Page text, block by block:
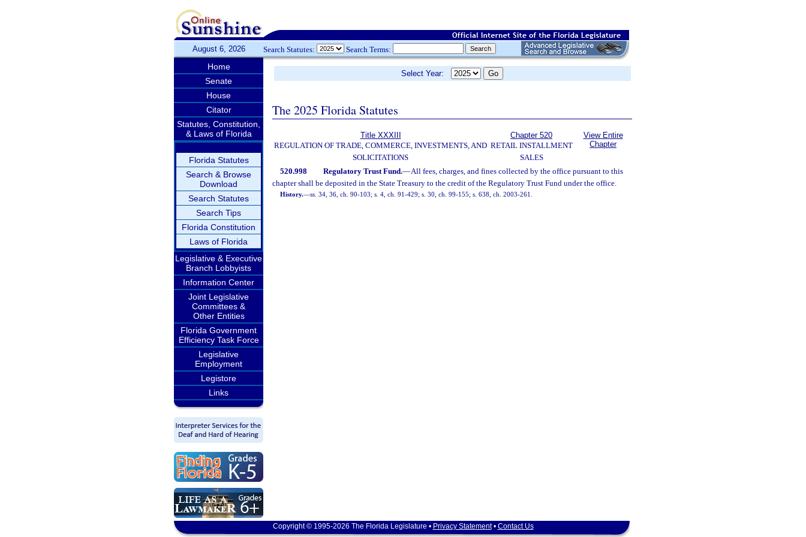
August 6, 2026 Search Statutes: Search Terms:
Home
Senate
House
Citator
Statutes, Constitution,
& Laws of Florida
Florida Statutes
Search & Browse
Download
Search Statutes
Search Tips
Florida Constitution
Laws of Florida
Legislative & Executive
Branch Lobbyists
Information Center
Joint Legislative
Committees &
Other Entities
Florida Government
Efficiency Task Force
Legislative
Employment
Legistore
Links
Select Year:
The 2025 Florida Statutes
Title XXXIII
REGULATION OF TRADE, COMMERCE, INVESTMENTS, AND
SOLICITATIONS
Chapter 520
RETAIL INSTALLMENT
SALES
View Entire
Chapter
520.998 Regulatory Trust Fund.—All fees, charges, and fines collected by the office pursuant to this
chapter shall be deposited in the State Treasury to the credit of the Regulatory Trust Fund under the office.
History.—ss. 34, 36, ch. 90-103; s. 4, ch. 91-429; s. 30, ch. 99-155; s. 638, ch. 2003-261.
Copyright © 1995-2026 The Florida Legislature • Privacy Statement• Contact Us